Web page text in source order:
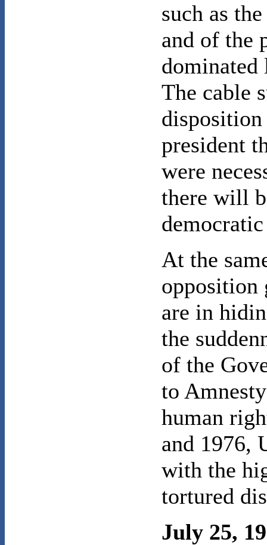
such as
and of the
The cable
disposition
president
were
there will
At the
opposition
are in
the
of the
to
human
and 1976,
with the
tortured
July 25,